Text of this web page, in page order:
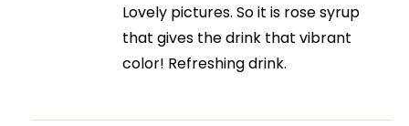
Lovely pictures. So it is rose syrup
that gives the drink that vibrant
color! Refreshing drink.